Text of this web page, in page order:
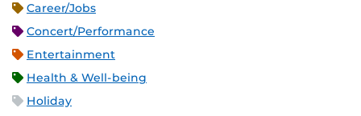
Career/Jobs
Concert/Performance
Entertainment
Health & Well-being
Holiday